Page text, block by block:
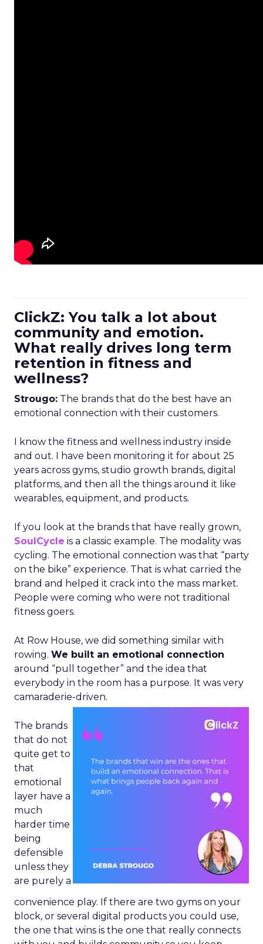
ClickZ: You talk a lot about
community and emotion.
What really drives long term
retention in fitness and
wellness?
Strougo: The brands that do the best have an
emotional connection with their customers.
I know the fitness and wellness industry inside
and out. I have been monitoring it for about 25
years across gyms, studio growth brands, digital
platforms, and then all the things around it like
wearables, equipment, and products.
If you look at the brands that have really grown,
SoulCycle is a classic example. The modality was
cycling. The emotional connection was that “party
on the bike” experience. That is what carried the
brand and helped it crack into the mass market.
People were coming who were not traditional
fitness goers.
At Row House, we did something similar with
rowing. We built an emotional connection
around “pull together” and the idea that
everybody in the room has a purpose. It was very
camaraderie-driven.
The brands
that do not
quite get to
that
emotional
layer have a
much
harder time
being
defensible
unless they
are purely a
convenience play. If there are two gyms on your
block, or several digital products you could use,
the one that wins is the one that really connects